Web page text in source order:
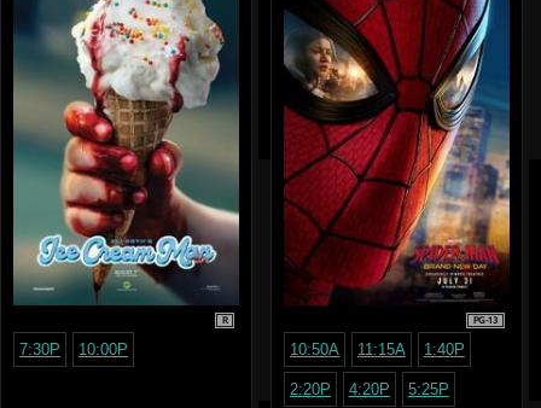
R
7:30P 10:00P
PG-13
10:50A 11:15A 1:40P
2:20P 4:20P 5:25P